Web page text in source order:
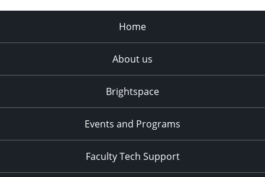
Home
About us
Brightspace
Events and Programs
Faculty Tech Support